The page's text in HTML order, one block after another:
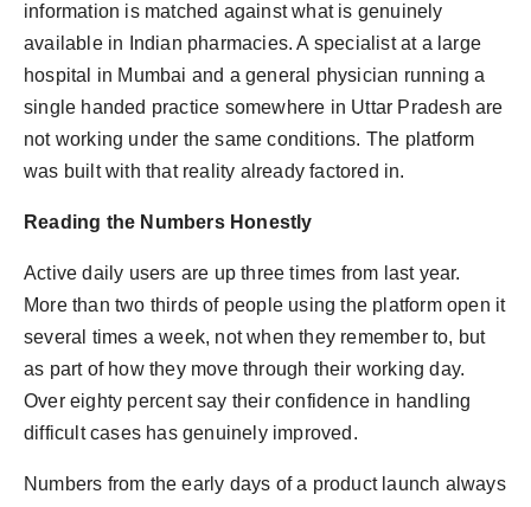
information is matched against what is genuinely
available in Indian pharmacies. A specialist at a large
hospital in Mumbai and a general physician running a
single handed practice somewhere in Uttar Pradesh are
not working under the same conditions. The platform
was built with that reality already factored in.
Reading the Numbers Honestly
Active daily users are up three times from last year.
More than two thirds of people using the platform open it
several times a week, not when they remember to, but
as part of how they move through their working day.
Over eighty percent say their confidence in handling
difficult cases has genuinely improved.
Numbers from the early days of a product launch always